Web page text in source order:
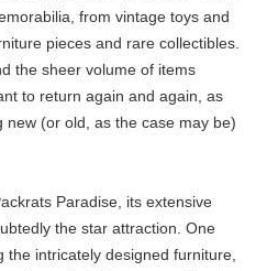
from vintage toys and
pieces and rare collectibles.
the sheer volume of items
to return again and again, as
new (or old, as the case may be)
Paradise, its extensive
the star attraction. One
intricately designed furniture,